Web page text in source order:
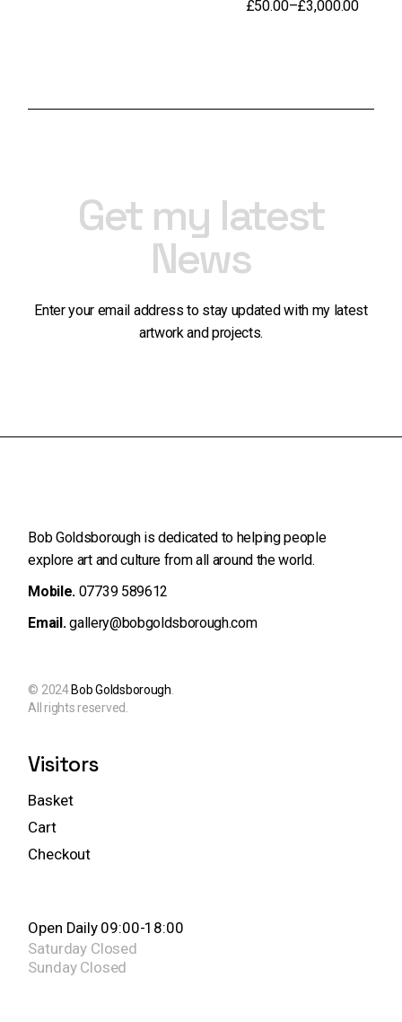
£50.00–£3,000.00
Price
Get my latest
News
Enter your email address to stay updated with my latest
artwork and projects.
Bob Goldsborough is dedicated to helping people
explore art andculture from all around the world.
Mobile. 07739 589612
Email. gallery@bobgoldsborough.com
© 2024 Bob Goldsborough
All rights reserved.
Visitors
Basket
Cart
Checkout
Open Daily 09:00-18:00
Saturday Closed
Sunday Closed